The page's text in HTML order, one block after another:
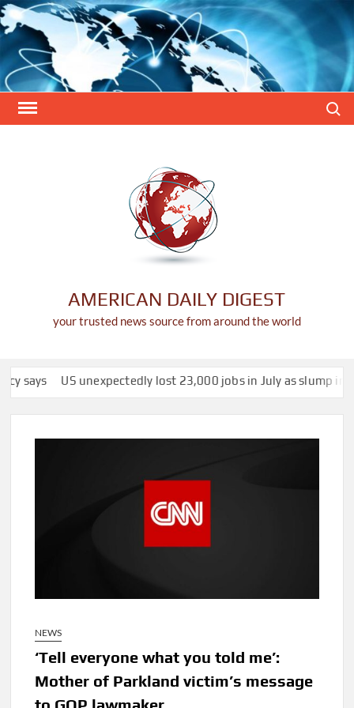
Skip
to
content
AMERICAN DAILY DIGEST
your trusted news source from around the world
lost 23,000 jobs in July as slump in growth
NEWS
‘Tell everyone what you told me’:
Mother of Parkland victim’s message
to GOP lawmaker